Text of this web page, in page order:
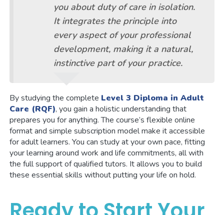
you about duty of care in isolation.
It integrates the principle into
every aspect of your professional
development, making it a natural,
instinctive part of your practice.
By studying the complete Level 3 Diploma in Adult
Care (RQF), you gain a holistic understanding that
prepares you for anything. The course’s flexible online
format and simple subscription model make it accessible
for adult learners. You can study at your own pace, fitting
your learning around work and life commitments, all with
the full support of qualified tutors. It allows you to build
these essential skills without putting your life on hold.